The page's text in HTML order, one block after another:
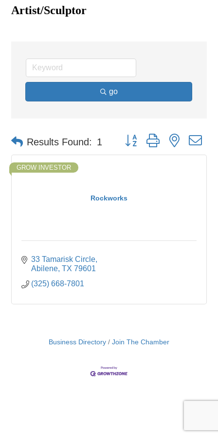
Artist/Sculptor
go
Results Found: 1 Button group with nested
Rockworks
GROW INVESTOR
33 Tamarisk Circle
Abilene TX 79601
(325) 668-7801
Business Directory Join The Chamber